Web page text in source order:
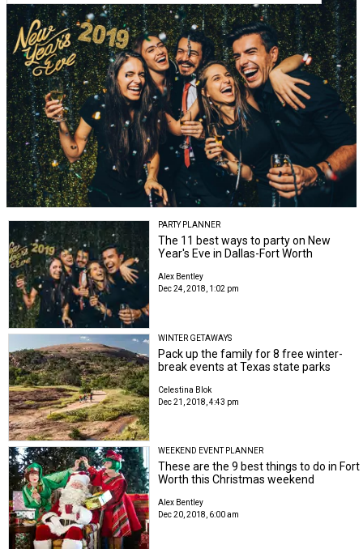
PARTY PLANNER
The 11 best ways to party on New
Year's Eve in Dallas-Fort Worth
Alex Bentley
Dec 24, 2018, 1:02 pm
WINTER GETAWAYS
Pack up the family for 8 free winter-
break events at Texas state parks
Celestina Blok
Dec 21, 2018, 4:43 pm
WEEKEND EVENT PLANNER
These are the 9 best things to do in Fort
Worth this Christmas weekend
Alex Bentley
Dec 20, 2018, 6:00 am